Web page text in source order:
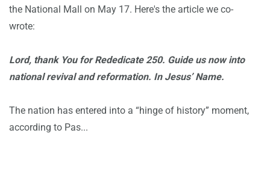
the National Mall on May 17. Here's the article we co-
wrote:
Lord, thank You for Rededicate 250. Guide us now into
national revival and reformation. In Jesus’ Name.
The nation has entered into a “hinge of history” moment,
according to Pas...